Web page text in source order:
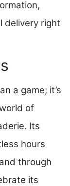
delivery right
a game; it’s
of
Its
hours
through
its